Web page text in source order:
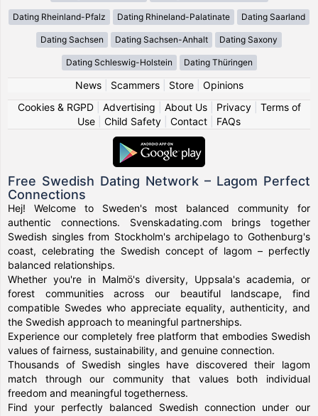
Dating Rheinland-Pfalz Dating Rhineland-Palatinate Dating Saarland
Dating Sachsen Dating Sachsen-Anhalt Dating Saxony
Dating Schleswig-Holstein Dating Thüringen
News| Scammers| Store| Opinions
Cookies & RGPD| Advertising About Us| Privacy| Terms of
Use
Child Safety Contact FAQs
Free Swedish Dating Network – Lagom Perfect
Connections
Hej! Welcome to Sweden's most balanced community for
authentic connections. Svenskadating.com brings together
Swedish singles from Stockholm's archipelago to Gothenburg's
coast, celebrating the Swedish concept of lagom – perfectly
balanced relationships.
Whether you're in Malmö's diversity, Uppsala's academia, or
forest communities across our beautiful landscape, find
compatible Swedes who appreciate equality, authenticity, and
the Swedish approach to meaningful partnerships.
Experience our completely free platform that embodies Swedish
values of fairness, sustainability, and genuine connection.
Thousands of Swedish singles have discovered their lagom
match through our community that values both individual
freedom and meaningful togetherness.
Find your perfectly balanced Swedish connection under our